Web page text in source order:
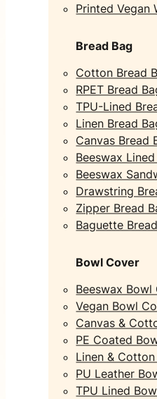
Printed Vegan
Bread Bag
Cotton Bread
RPET Bread
TPU-Lined
Linen Bread
Canvas Bread
Beeswax
Beeswax
Drawstring
Zipper Bread
Baguette
Bowl Cover
Beeswax Bowl
Vegan Bowl
Canvas &
PE Coated
Linen &
PU Leather
TPU Lined